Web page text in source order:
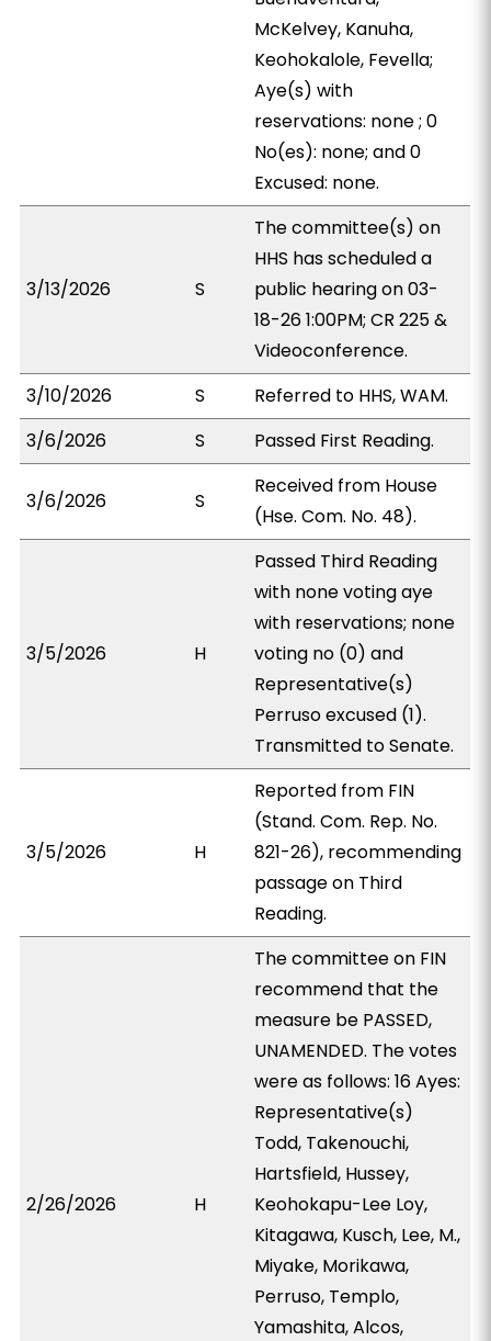
McKelvey, Kanuha,
Keohokalole, Fevella;
Aye(s) with
reservations: none ; 0
No(es): none; and 0
Excused: none.
3/13/2026 S
The committee(s) on
HHS has scheduled a
public hearing on 03-
18-26 1:00PM; CR 225 &
Videoconference.
3/10/2026
S
Referred to HHS, WAM.
3/6/2026
S Passed First Reading.
3/6/2026 S
Received from House
(Hse. Com. No. 48).
3/5/2026 H
Passed Third Reading
with none voting aye
with reservations; none
voting no (0) and
Representative(s)
Perruso excused (1).
Transmitted to Senate.
3/5/2026 H
Reported from FIN
(Stand. Com. Rep. No.
821-26), recommending
passage on Third
Reading.
2/26/2026 H
The committee on FIN
recommend that the
measure be PASSED,
UNAMENDED. The votes
were as follows: 16 Ayes:
Representative(s)
Todd, Takenouchi,
Hartsfield, Hussey,
Keohokapu-Lee Loy,
Kitagawa, Kusch, Lee, M.,
Miyake, Morikawa,
Perruso, Templo,
Yamashita, Alcos,